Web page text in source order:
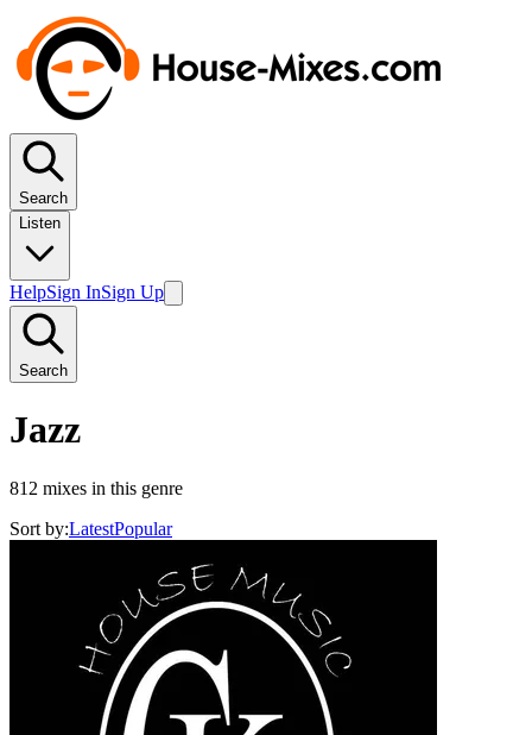
Search
Listen
HelpSign InSign Up
Search
Jazz
812 mixes in this genre
Sort by:LatestPopular